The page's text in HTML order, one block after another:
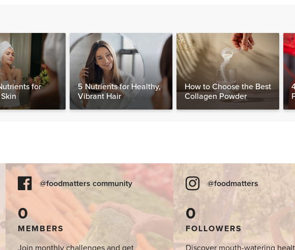
for
5 Nutrients for Healthy,
Vibrant Hair
How to Choose the Best
Collagen Powder
@foodmatters community
0
MEMBERS
@foodmatters
0
FOLLOWERS